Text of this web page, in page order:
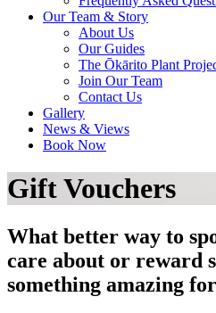
Our Team & Story
About Us
Our Guides
The Ōkārito Plant
Join Our Team
Contact Us
Gallery
News & Views
Book Now
Gift Vouchers
What better way to
care about or reward
something amazing